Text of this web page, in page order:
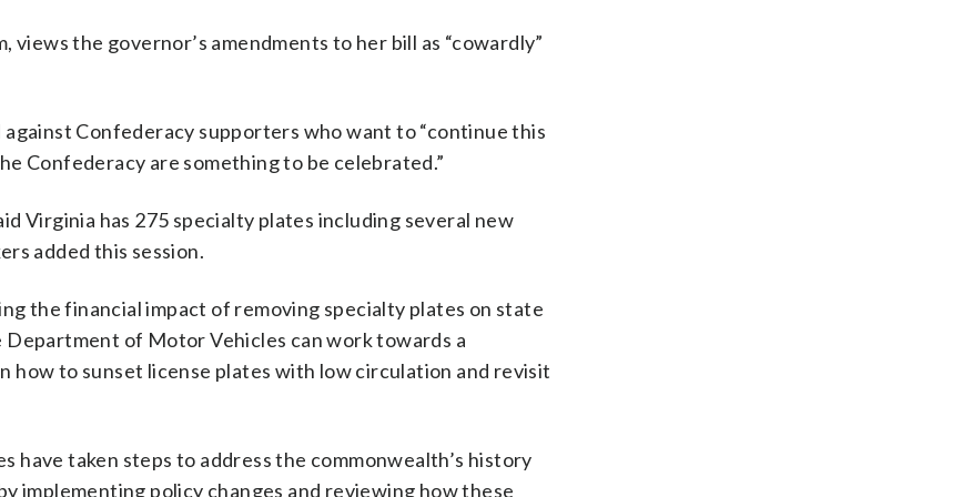
the governor’s amendments to her bill as “cowardly”
Confederacy supporters who want to “continue this
Confederacy are something to be celebrated.”
Virginia has 275 specialty plates including several new
added this session.
the financial impact of removing specialty plates on state
of Motor Vehicles can work towards a
how to sunset license plates with low circulation and revisit
have taken steps to address the commonwealth’s history
implementing policy changes and reviewing how these